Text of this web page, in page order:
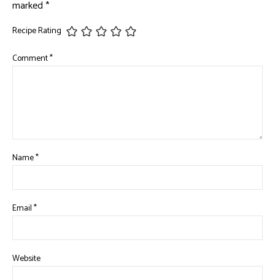
marked*
Recipe Rating
Comment*
Name*
Email*
Website